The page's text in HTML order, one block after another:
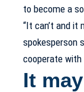
to become a
“It can’t and it
spokesperson
cooperate with
It